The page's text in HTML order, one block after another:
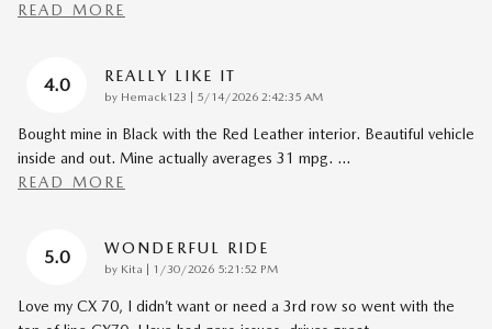
READ MORE
4.0 REALLY LIKE IT
by Hemack123 on
5/14/2026 2:42:35 AM
Bought mine in Black with the Red Leather interior. Beautiful vehicle
inside and out. Mine actually averages 31 mpg. …
READ MORE
5.0 WONDERFUL RIDE
by Kita on
1/30/2026 5:21:52 PM
Love my CX 70, I didn’t want or need a 3rd row so went with the